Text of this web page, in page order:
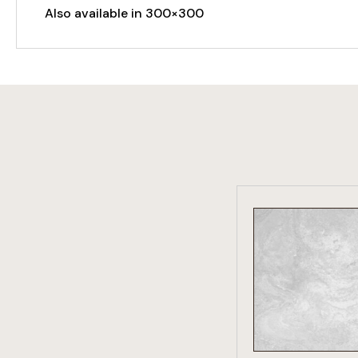
Also available in 300×300
VIEW